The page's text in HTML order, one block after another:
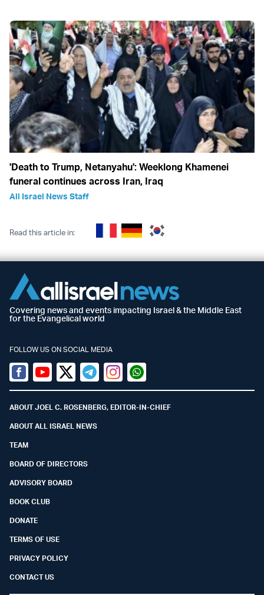
'Death to Trump, Netanyahu': Weeklong Khamenei
funeral continues across Iran, Iraq
All Israel News Staff
Read this article in:
Covering news and events impacting Israel & the Middle East
for the Evangelical world
FOLLOW US ON SOCIAL MEDIA
Facebook
YoutubeTwitter (X)
TelegramInstagramWhatsapp
ABOUT JOEL C. ROSENBERG, EDITOR-IN-CHIEF
ABOUT ALL ISRAEL NEWS
TEAM
BOARD OF DIRECTORS
ADVISORY BOARD
BOOK CLUB
DONATE
TERMS OF USE
PRIVACY POLICY
CONTACT US